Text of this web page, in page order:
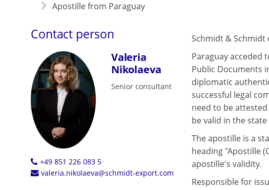
Apostille from Paraguay
Contact person
Valeria
Nikolaeva
Senior consultant
+49 851 226 083 5
valeria.nikolaeva@schmidt-export.com
Schmidt &
Paraguay acceded
Public Documents
diplomatic
successful legal
need to be
be valid in the
The apostille is a
heading "Apostille
apostille's validity.
Responsible for